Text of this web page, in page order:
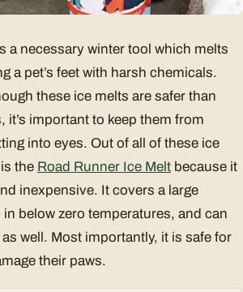
a necessary winter tool which melts
a pet’s feet with harsh chemicals.
these ice melts are safer than
it’s important to keep them from
into eyes. Out of all of these ice
the Road Runner Ice Melt because it
inexpensive. It covers a large
below zero temperatures, and can
well. Most importantly, it is safe for
their paws.